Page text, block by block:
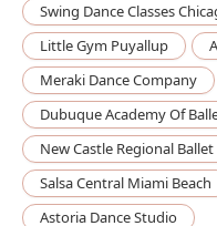
Swing Dance Classes
Little Gym Puyallup
Meraki Dance Company
Dubuque Academy Of
New Castle Regional Ballet
Salsa Central Miami Beach
Astoria Dance Studio